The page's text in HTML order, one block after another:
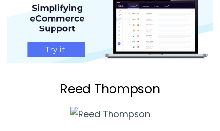
Reed Thompson